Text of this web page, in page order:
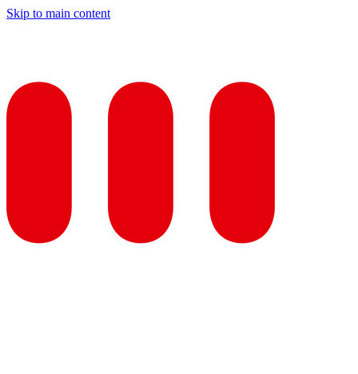
Skip to main content